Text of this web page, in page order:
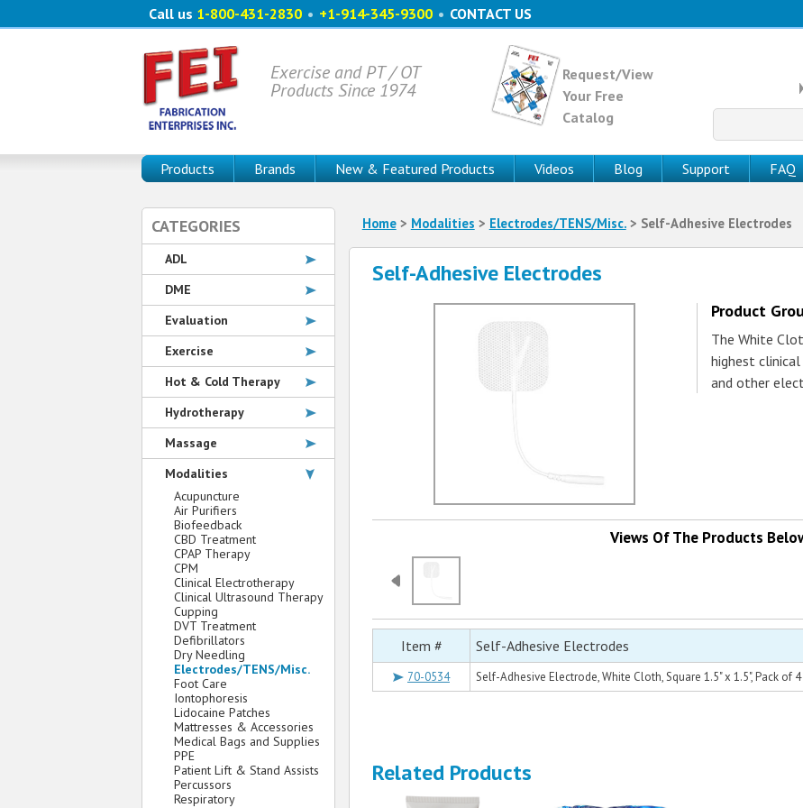
Call us 1-800-431-2830 • +1-914-345-9300 • CONTACT US
Exercise and PT / OT
Products Since 1974
Request/View
Your Free
Catalog
for:
Products
Brands New & Featured Products Videos Blog Support FAQ
Home> Modalities > Electrodes/TENS/Misc.> Self-Adhesive Electrodes
Self-Adhesive Electrodes
Product
The White
highest
and other
Views Of The Products
Item # Self-Adhesive Electrodes
70-0534 Self-Adhesive Electrode, White Cloth, Square 1.5" x 1.5", Pack of 4
Related Products
CATEGORIES
ADL
DME
Evaluation
Exercise
Hot & Cold Therapy
Hydrotherapy
Massage
Modalities
Acupuncture
Air Purifiers
Biofeedback
CBD Treatment
CPAP Therapy
CPM
Clinical Electrotherapy
Clinical Ultrasound Therapy
Cupping
DVT Treatment
Defibrillators
Dry Needling
Electrodes/TENS/Misc.
Foot Care
Iontophoresis
Lidocaine Patches
Mattresses & Accessories
Medical Bags and Supplies
PPE
Patient Lift & Stand Assists
Percussors
Respiratory